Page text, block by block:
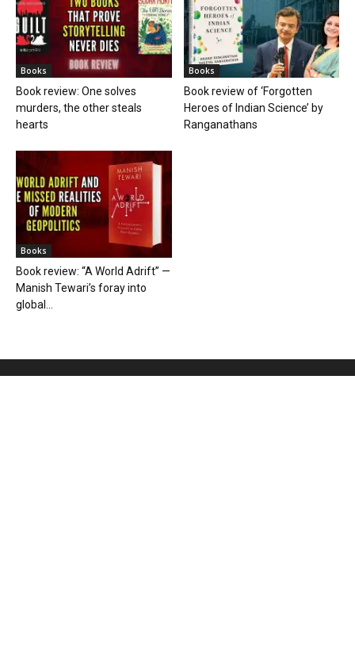
Books
Book review: One solves
murders, the other steals
hearts
Books
Book review of ‘Forgotten
Heroes of Indian Science’ by
Ranganathans
Books
Book review: “A World Adrift” —
Manish Tewari’s foray into
global...